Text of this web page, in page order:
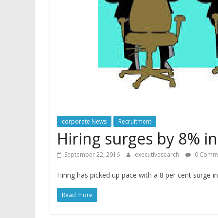
corporate News Recruitment
Hiring surges by 8%
September 22, 2016 executivesearch 0
Hiring has picked up pace with a 8 per cent surge
Read more